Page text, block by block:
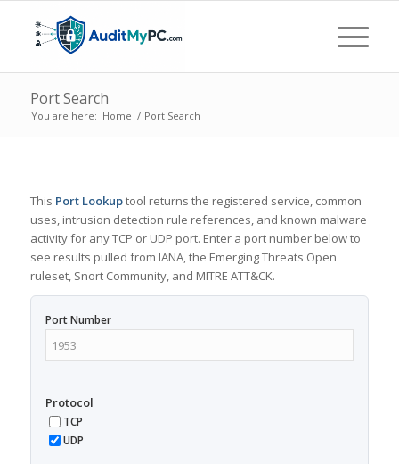
Port Search
You are here: Home / Port Search
This Port Lookuptool returns the registered service, common
uses, intrusion detection rule references, and known malware
activity for any TCP or UDP port. Enter a port number below to
see results pulled from IANA, the Emerging Threats Open
ruleset, Snort Community, and MITRE ATT&CK.
Port Number
Protocol
TCP
UDP